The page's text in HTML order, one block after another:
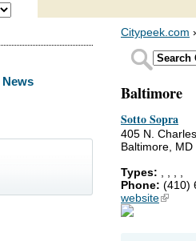
News
is external)
Citypeek.com
Baltimore
Sotto Sopra
405 N.
Baltimore, MD
Types: , , , ,
Phone: (410)
website(link is